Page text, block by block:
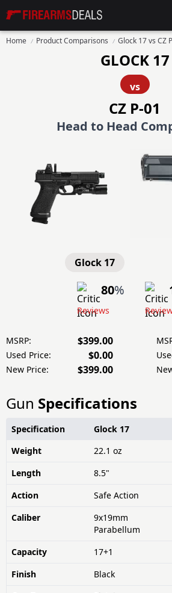
Firearms Deals
Home Product Comparisons Glock 17 vs CZ
GLOCK 17
vs
CZ P-01
Head to Head
Glock 17
80%
Reviews
MSRP: $399.00
Used Price: $0.00
New Price: $399.00
Gun Specifications
Specification Glock 17
Weight
22.1 oz
Length
8.5"
Action
Safe Action
Caliber
9x19mm
Parabellum
Capacity
17+1
Finish
Black